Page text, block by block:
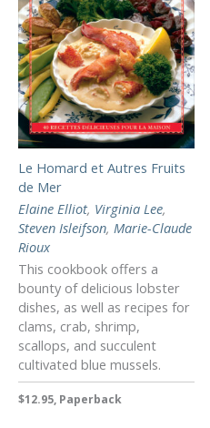
Le Homard et Autres Fruits
de Mer
Elaine Elliot, Virginia Lee,
Steven Isleifson, Marie-Claude
Rioux
This cookbook offers a
bounty of delicious lobster
dishes, as well as recipes for
clams, crab, shrimp,
scallops, and succulent
cultivated blue mussels.
$12.95, Paperback